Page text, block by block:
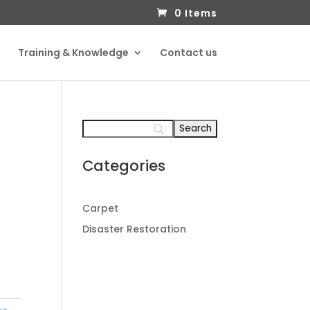
0 Items
Training & Knowledge Contact us
Categories
Carpet
Disaster Restoration